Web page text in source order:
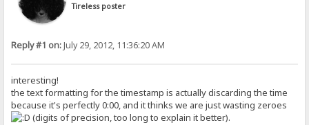
Tireless poster
Reply #1 on:July 29, 2012, 11:36:20 AM
interesting!
the text formatting for the timestamp is actually discarding the time
because it's perfectly 0:00, and it thinks we are just wasting zeroes
(digits of precision, too long to explain it better).